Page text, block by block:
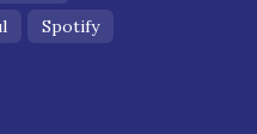
Spotify